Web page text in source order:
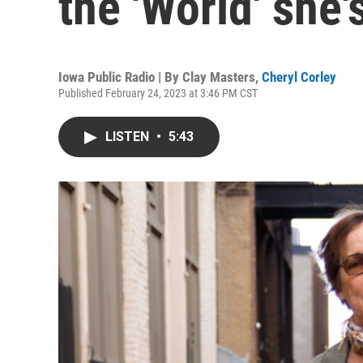
Iowa Public Radio | By Clay Masters, Cheryl Corley
Published February 24, 2023 at 3:46 PM CST
LISTEN • 5:43